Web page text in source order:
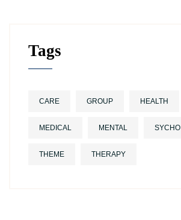
Tags
CARE GROUP HEALTH
MEDICAL MENTAL SYCHO
THEME THERAPY